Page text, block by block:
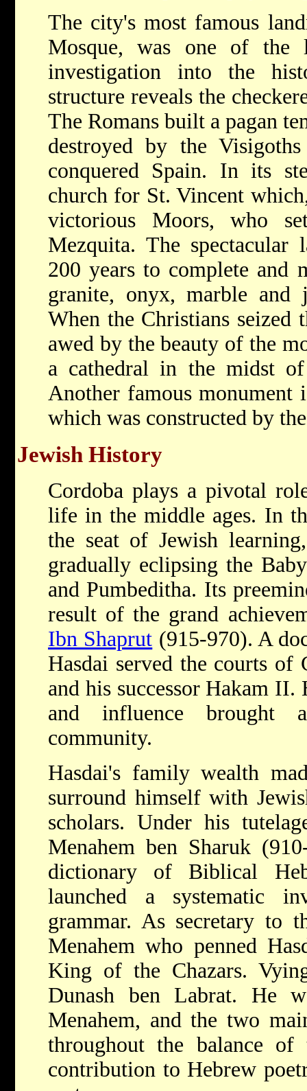
The city's most famous
Mosque, was one of
investigation into the
structure reveals the
The Romans built a pagan
destroyed by the
conquered Spain. In its
church for St. Vincent
victorious Moors, who
Mezquita. The spectacular
200 years to complete and
granite, onyx, marble and
When the Christians
awed by the beauty of the
a cathedral in the midst
Another famous monument
which was constructed by
Jewish History
Cordoba plays a pivotal
life in the middle ages. In
the seat of Jewish
gradually eclipsing the
and Pumbeditha. Its
result of the grand
Ibn Shaprut (915-970). A
Hasdai served the courts
and his successor Hakam
and influence brought
community.
Hasdai's family wealth
surround himself with
scholars. Under his
Menahem ben Sharuk
dictionary of Biblical
launched a systematic
grammar. As secretary to
Menahem who penned
King of the Chazars.
Dunash ben Labrat. He
Menahem, and the two
throughout the balance
contribution to Hebrew